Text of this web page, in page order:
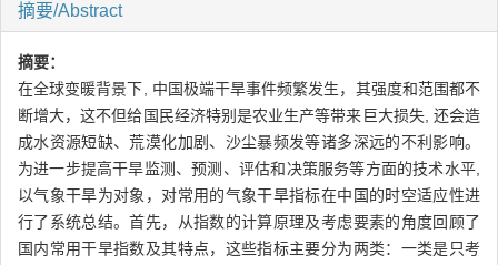
摘要/Abstract
摘要：
在全球变暖背景下, 中国极端干旱事件频繁发生，其强度和范围都不
断增大，这不但给国民经济特别是农业生产等带来巨大损失, 还会造
成水资源短缺、荒漠化加剧、沙尘暴频发等诸多深远的不利影响。
为进一步提高干旱监测、预测、评估和决策服务等方面的技术水平,
以气象干旱为对象，对常用的气象干旱指标在中国的时空适应性进
行了系统总结。首先，从指数的计算原理及考虑要素的角度回顾了
国内常用干旱指数及其特点，这些指标主要分为两类：一类是只考